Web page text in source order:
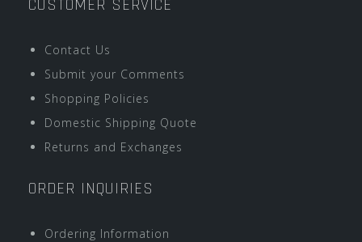
CUSTOMER SERVICE
Contact Us
Submit your Comments
Shopping Policies
Domestic Shipping Quote
Returns and Exchanges
ORDER INQUIRIES
Ordering Information